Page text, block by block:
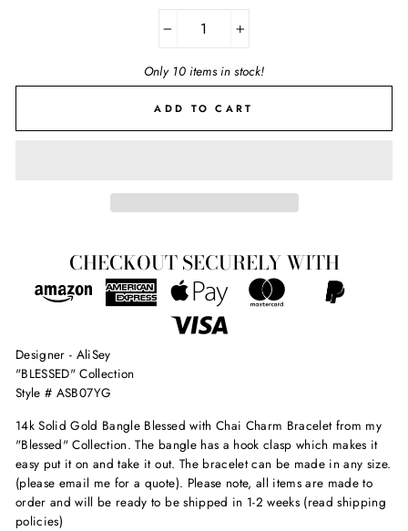
+
Only 10 items in stock!
ADD TO CART
CHECKOUT SECURELY WITH
Designer - AliSey
"BLESSED" Collection
Style # ASB07YG
14k Solid Gold Bangle Blessed with Chai Charm Bracelet from my
"Blessed" Collection. The bangle has a hook clasp which makes it
easy put it on and take it out. The bracelet can be made in any size.
(please email me for a quote). Please note, all items are made to
order and will be ready to be shipped in 1-2 weeks (read shipping
policies)